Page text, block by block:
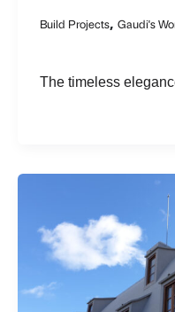
Build Projects, Gaudi's
The timeless